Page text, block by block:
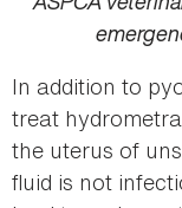
In addition to
treat
the uterus of
fluid is not